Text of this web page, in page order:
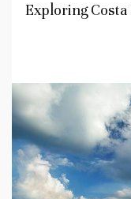
Exploring Costa